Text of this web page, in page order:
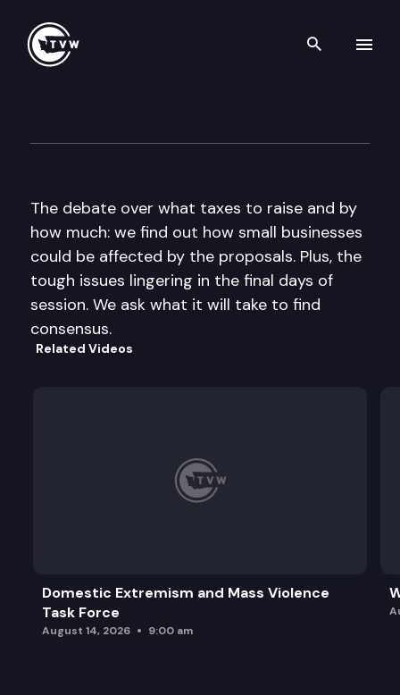
Search
The debate over what taxes to raise and by
how much: we find out how small businesses
could be affected by the proposals. Plus, the
tough issues lingering in the final days of
session. We ask what it will take to find
consensus.
Related Videos
Domestic Extremism and Mass Violence
Task Force
August 14, 2026 9:00 am